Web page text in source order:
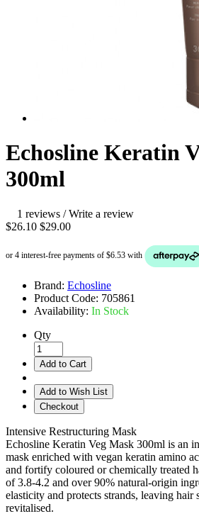
Echosline Keratin
300ml
1 reviews /Write a review
$26.10 $29.00
Brand: Echosline
Product Code: 705861
Availability: In Stock
Qty
Add to Cart
Add to Wish List
Checkout
Intensive Restructuring Mask
Echosline Keratin Veg Mask 300ml is an
mask enriched with vegan keratin amino
and fortify coloured or chemically treated
of 3.8-4.2 and over 90% natural-origin
elasticity and protects strands, leaving hair
revitalised.